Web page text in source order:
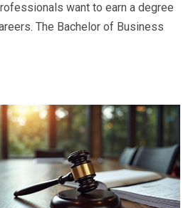
want to earn a degree
The Bachelor of Business